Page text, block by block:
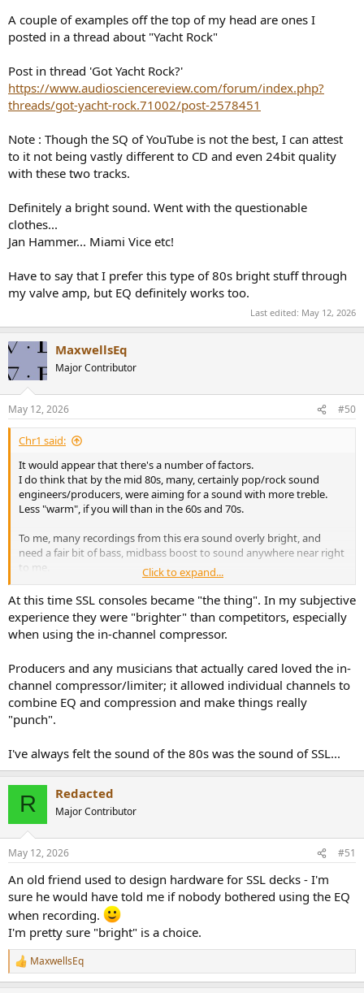
A couple of examples off the top of my head are ones I
posted in a thread about "Yacht Rock"
Post in thread 'Got Yacht Rock?'
https://www.audiosciencereview.com/forum/index.php?
threads/got-yacht-rock.71002/post-2578451
Note : Though the SQ of YouTube is not the best, I can attest
to it not being vastly different to CD and even 24bit quality
with these two tracks.
Definitely a bright sound. Went with the questionable
clothes...
Jan Hammer... Miami Vice etc!
Have to say that I prefer this type of 80s bright stuff through
my valve amp, but EQ definitely works too.
Last edited: May 12, 2026
MaxwellsEq
Major Contributor
May 12, 2026 #50
Chr1 said:
It would appear that there's a number of factors.
I do think that by the mid 80s, many, certainly pop/rock sound
engineers/producers, were aiming for a sound with more treble.
Less "warm", if you will than in the 60s and 70s.
To me, many recordings from this era sound overly bright, and
need a fair bit of bass, midbass boost to sound anywhere near right
to me.
Another possibility is that valve amps where more prevalent back
then, so a bright mix gets that warmth back via the playback
equipment. (As is also often the case with vinyl, via the cartridge,
preamp etc.)
A couple of examples off the top of my head are ones I posted in a
thread about "Yacht Rock"
Post in thread 'Got Yacht Rock?'
https://www.audiosciencereview.com/forum/index.php?
A bright sound. Went with the questionable clothes...
Jan Hammer... Miami Vice etc!
Have to say that I prefer this type of 80s bright stuff through my
valve amp, but EQ definitely works too.
Click to expand...
At this time SSL consoles became "the thing". In my subjective
experience they were "brighter" than competitors, especially
when using the in-channel compressor.
Producers and any musicians that actually cared loved the in-
channel compressor/limiter; it allowed individual channels to
combine EQ and compression and make things really
"punch".
I've always felt the sound of the 80s was the sound of SSL...
R Redacted
Major Contributor
May 12, 2026 #51
An old friend used to design hardware for SSL decks - I'm
sure he would have told me if nobody bothered using the EQ
when recording.
I'm pretty sure "bright" is a choice.
R
e
MaxwellsEq